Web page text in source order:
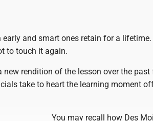
and smart ones retain for a lifetime.
to touch it again.
new rendition of the lesson over the
take to heart the learning moment
You may recall how Des